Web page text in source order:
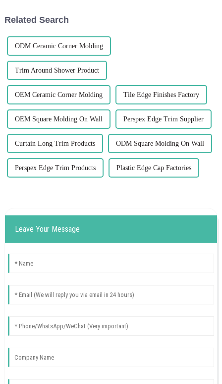
Related Search
ODM Ceramic Corner Molding
Trim Around Shower Product
OEM Ceramic Corner Molding Tile Edge Finishes Factory
OEM Square Molding On Wall Perspex Edge Trim Supplier
Curtain Long Trim Products ODM Square Molding On Wall
Perspex Edge Trim Products Plastic Edge Cap Factories
Leave Your Message